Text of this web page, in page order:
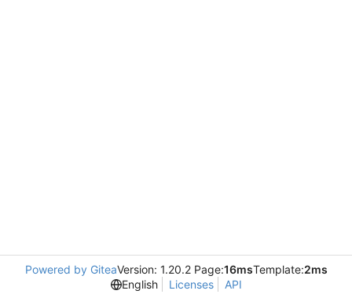
Powered by GiteaVersion: 1.20.2 Page:16msTemplate:2ms
English
Licenses API